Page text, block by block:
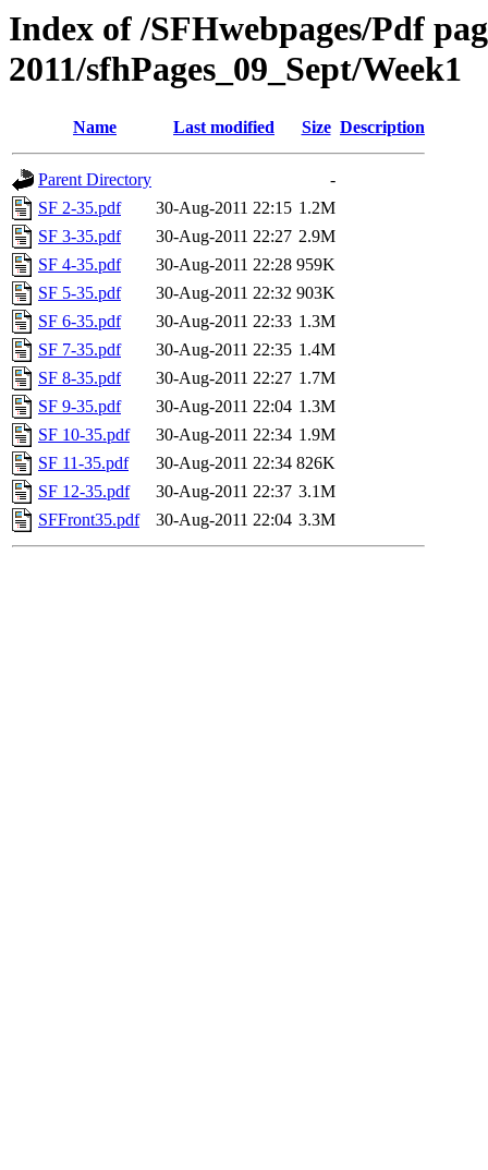
Index of /SFHwebpages/Pdf
2011/sfhPages_09_Sept/Week1
Name Last modified Size Description
Parent Directory
-
SF 2-35.pdf
30-Aug-2011 22:15 1.2M
SF 3-35.pdf
30-Aug-2011 22:27 2.9M
SF 4-35.pdf
30-Aug-2011 22:28 959K
SF 5-35.pdf
30-Aug-2011 22:32 903K
SF 6-35.pdf
30-Aug-2011 22:33 1.3M
SF 7-35.pdf
30-Aug-2011 22:35 1.4M
SF 8-35.pdf
30-Aug-2011 22:27 1.7M
SF 9-35.pdf
30-Aug-2011 22:04 1.3M
SF 10-35.pdf
30-Aug-2011 22:34 1.9M
SF 11-35.pdf
30-Aug-2011 22:34 826K
SF 12-35.pdf
30-Aug-2011 22:37 3.1M
SFFront35.pdf
30-Aug-2011 22:04 3.3M